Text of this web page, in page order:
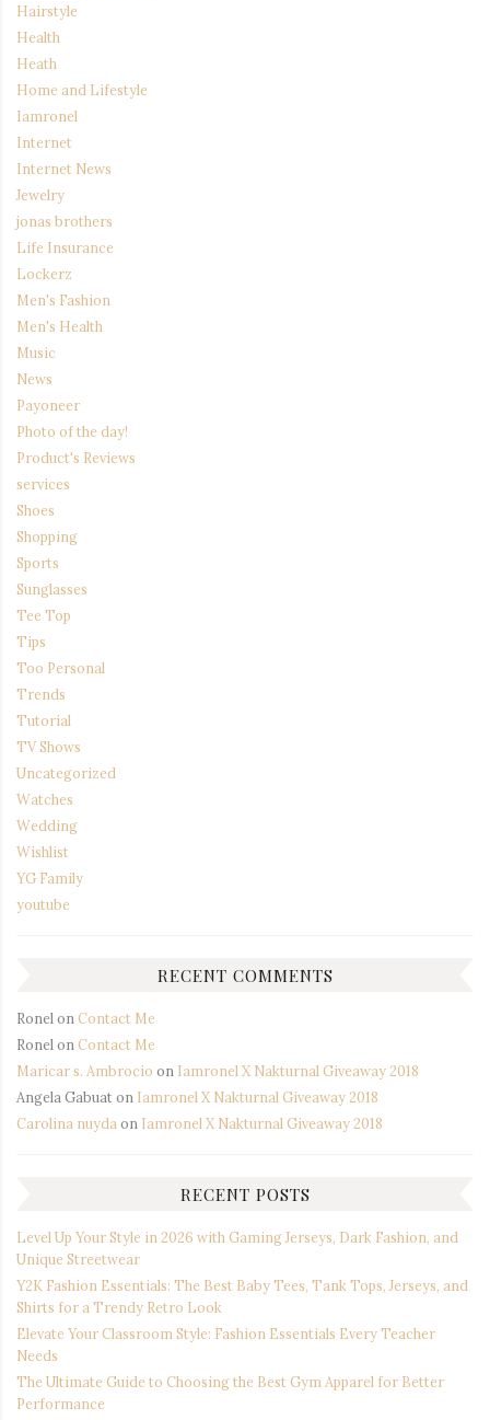
Hairstyle
Health
Heath
Home and Lifestyle
Iamronel
Internet
Internet News
Jewelry
jonas brothers
Life Insurance
Lockerz
Men's Fashion
Men's Health
Music
News
Payoneer
Photo of the day!
Product's Reviews
services
Shoes
Shopping
Sports
Sunglasses
Tee Top
Tips
Too Personal
Trends
Tutorial
TV Shows
Uncategorized
Watches
Wedding
Wishlist
YG Family
youtube
RECENT COMMENTS
Ronel on Contact Me
Ronel on Contact Me
Maricar s. Ambrocio on Iamronel X Nakturnal Giveaway 2018
Angela Gabuaton Iamronel X Nakturnal Giveaway 2018
Carolina nuyda on Iamronel X Nakturnal Giveaway 2018
RECENT POSTS
Level Up Your Style in 2026 with Gaming Jerseys, Dark Fashion, and
Unique Streetwear
Y2K Fashion Essentials: The Best Baby Tees, Tank Tops, Jerseys, and
Shirts for a Trendy Retro Look
Elevate Your Classroom Style: Fashion Essentials Every Teacher
Needs
The Ultimate Guide to Choosing the Best Gym Apparel for Better
Performance